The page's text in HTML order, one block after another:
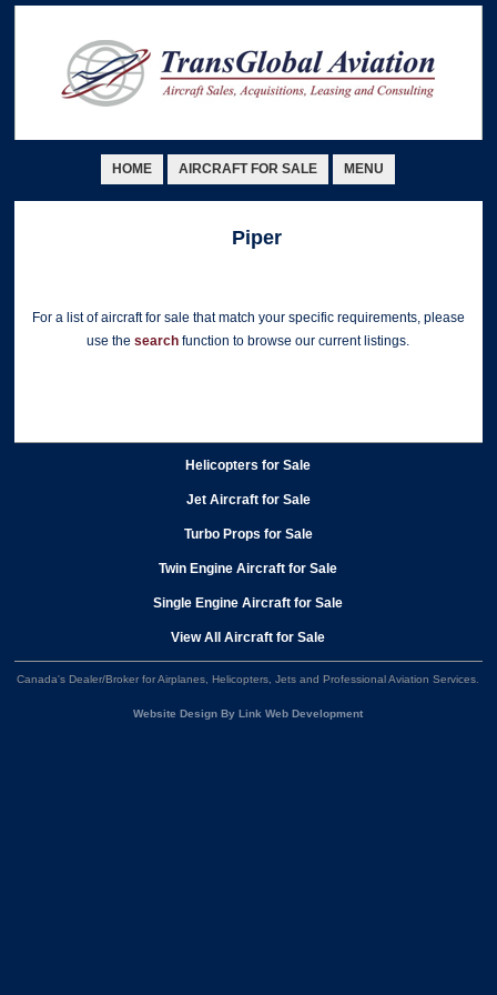
HOME AIRCRAFT FOR SALE MENU
Piper
For a list of aircraft for sale that match your specific requirements, please
use thesearch function to browse our current listings.
Helicopters for Sale
Jet Aircraft for Sale
Turbo Props for Sale
Twin Engine Aircraft for Sale
Single Engine Aircraft for Sale
View All Aircraft for Sale
Canada's Dealer/Broker for Airplanes, Helicopters, Jets and Professional Aviation Services
Website Design By Link Web Development